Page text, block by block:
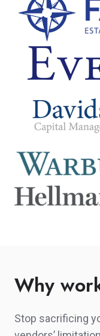
Why
Stop sacrificing